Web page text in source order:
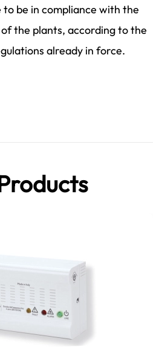
be in compliance with the
the plants, according to the
already in force.